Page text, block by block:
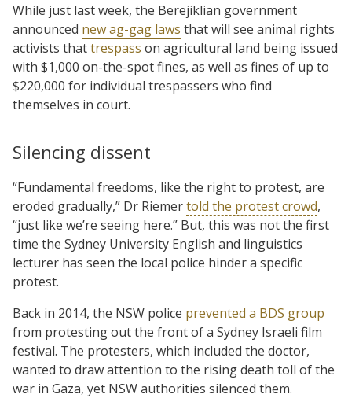
While just last week, the Berejiklian government
announced new ag-gag laws that will see animal rights
activists thattrespass on agricultural land being issued
with $1,000 on-the-spot fines, as well as fines of up to
$220,000 for individual trespassers who find
themselves in court.
Silencing dissent
“Fundamental freedoms, like the right to protest, are
eroded gradually,” Dr Riemertold the protest crowd,
“just like we’re seeing here.” But, this was not the first
time the Sydney University English and linguistics
lecturer has seen the local police hinder a specific
protest.
Back in 2014, the NSW police prevented a BDS group
from protesting out the front of a Sydney Israeli film
festival. The protesters, which included the doctor,
wanted to draw attention to the rising death toll of the
war in Gaza, yet NSW authorities silenced them.